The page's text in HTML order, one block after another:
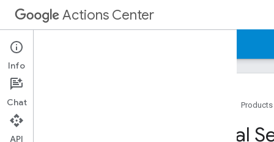
Actions Center
Overview and Eligibility
Policies
Products
Local
Info
Chat
API